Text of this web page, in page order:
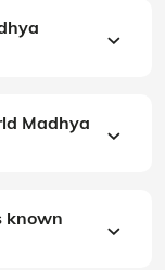
Madhya
known